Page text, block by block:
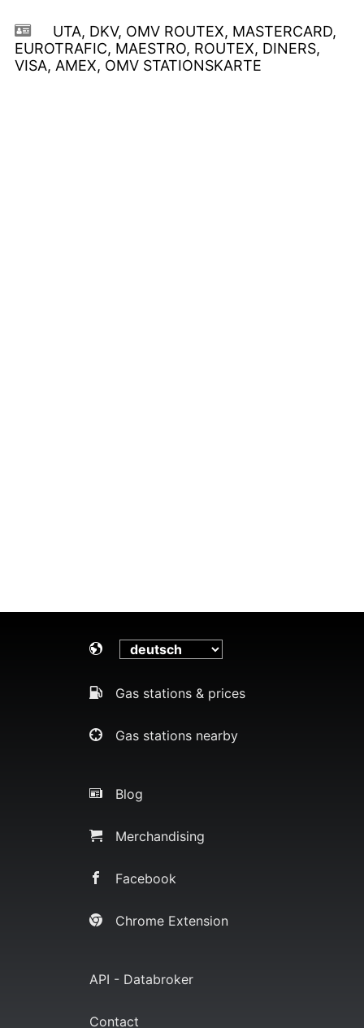
UTA, DKV, OMV ROUTEX, MASTERCARD,
EUROTRAFIC, MAESTRO, ROUTEX, DINERS,
VISA, AMEX, OMV STATIONSKARTE
Gas stations & prices
Gas stations nearby
Blog
Merchandising
Facebook
Chrome Extension
API - Databroker
Contact